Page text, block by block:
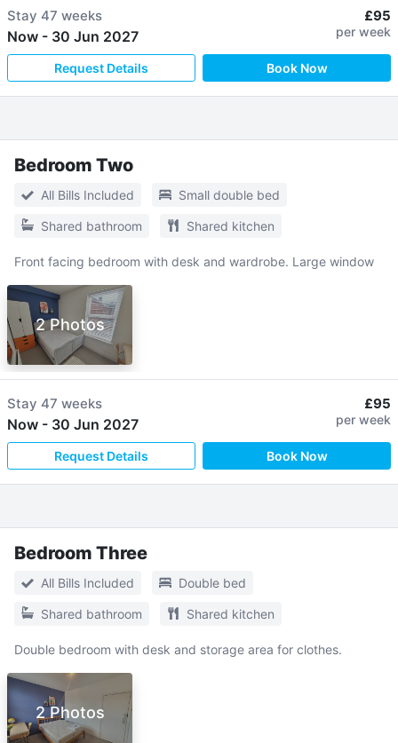
Stay 47 weeks
Now - 30 Jun 2027
£95
per week
Request Details Book Now
Bedroom Two
All Bills Included Small double bed
Shared bathroom Shared kitchen
Front facing bedroom with desk and wardrobe. Large window
2 Photos
Stay 47 weeks
Now - 30 Jun 2027
£95
per week
Request Details Book Now
Bedroom Three
All Bills Included Double bed
Shared bathroom Shared kitchen
Double bedroom with desk and storage area for clothes.
2 Photos